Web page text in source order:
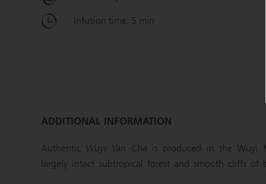
Infusion time: 5 min
ADDITIONAL INFORMATION
Authentic Wuyi Yan Cha is produced in the Wuyi
largely intact subtropical forest and smooth cliffs